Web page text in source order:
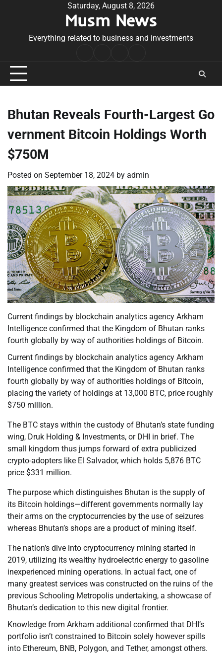
Saturday, August 8, 2026
Musm News
Everything related to business and investments
Conditions
Bhutan Reveals Fourth-Largest Go
vernment Bitcoin Holdings Worth
$750M
Posted on September 18, 2024 by admin
Current findings by blockchain analytics agency Arkham
Intelligence confirmed that the Kingdom of Bhutan ranks
fourth globally by way of authorities holdings of Bitcoin.
Current findings by blockchain analytics agency Arkham
Intelligence confirmed that the Kingdom of Bhutan ranks
fourth globally by way of authorities holdings of Bitcoin,
placing the variety of holdings at 13,000 BTC, price roughly
$750 million.
The BTC stays within the custody of Bhutan’s state funding
wing, Druk Holding & Investments, or DHI in brief. The
small kingdom thus jumps forward of extra publicized
crypto-adopters like El Salvador, which holds 5,876 BTC
price $331 million.
The purpose which distinguishes Bhutan is the supply of
its Bitcoin holdings—different governments normally lay
their arms on the cryptocurrencies by the use of seizures
whereas Bhutan’s shops are a product of mining itself.
The nation’s dive into cryptocurrency mining started in
2019, utilizing its wealthy hydroelectric energy to gasoline
inexperienced mining operations. In actual fact, one of
many greatest services was constructed on the ruins of the
previous Schooling Metropolis undertaking, a showcase of
Bhutan’s dedication to this new digital frontier.
Knowledge from Arkham additional confirmed that DHI’s
portfolio isn’t constrained to Bitcoin solely however spills
into Ethereum, BNB, Polygon, and Tether, amongst others.